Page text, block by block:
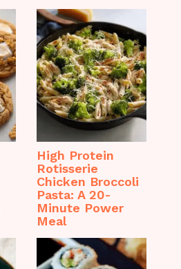
High Protein
Rotisserie
Chicken Broccoli
Pasta: A 20-
Minute Power
Meal